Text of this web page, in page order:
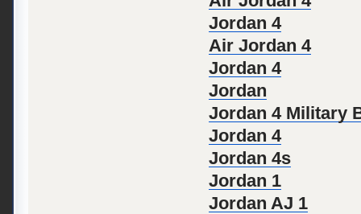
Jordan 4
Air Jordan 4
Jordan 4
Jordan
Jordan 4 Military
Jordan 4
Jordan 4s
Jordan 1
Jordan AJ 1